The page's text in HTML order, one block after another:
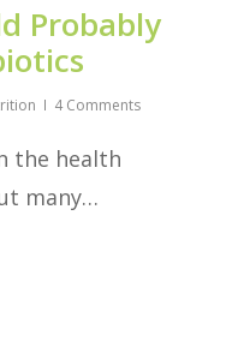
Probably
4 Comments
the health
many…